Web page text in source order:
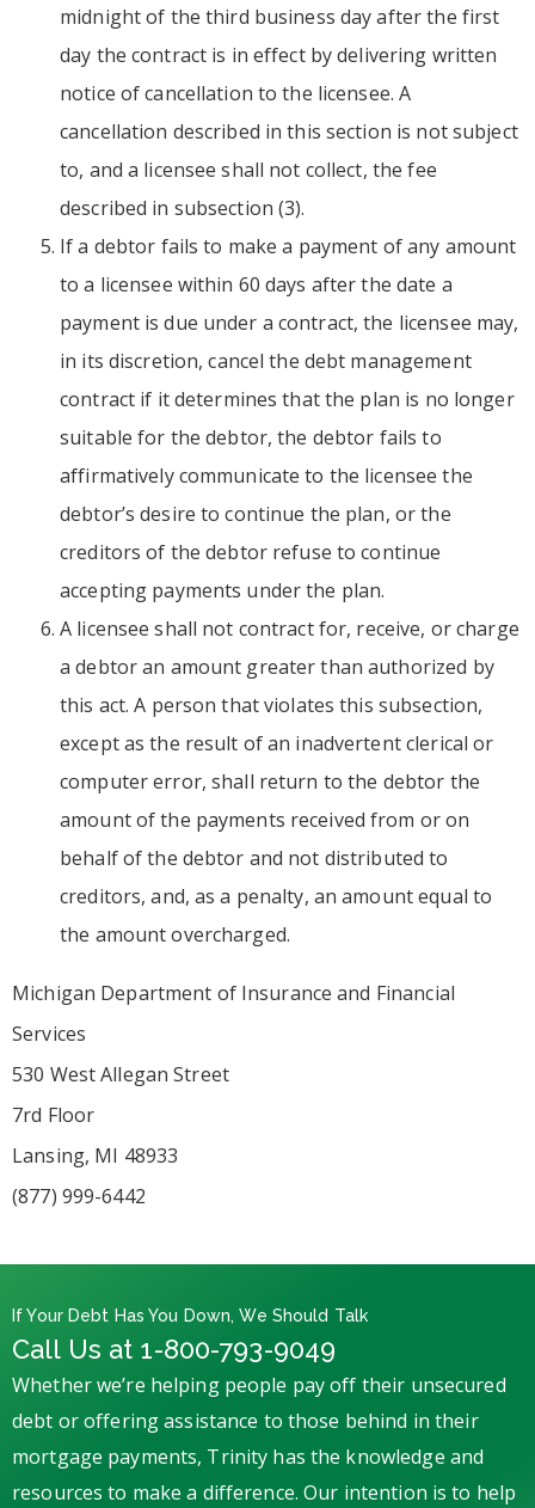
midnight of the third business day after the first
day the contract is in effect by delivering written
notice of cancellation to the licensee. A
cancellation described in this section is not subject
to, and a licensee shall not collect, the fee
described in subsection (3).
If a debtor fails to make a payment of any amount
to a licensee within 60 days after the date a
payment is due under a contract, the licensee may,
in its discretion, cancel the debt management
contract if it determines that the plan is no longer
suitable for the debtor, the debtor fails to
affirmatively communicate to the licensee the
debtor’s desire to continue the plan, or the
creditors of the debtor refuse to continue
accepting payments under the plan.
A licensee shall not contract for, receive, or charge
a debtor an amount greater than authorized by
this act. A person that violates this subsection,
except as the result of an inadvertent clerical or
computer error, shall return to the debtor the
amount of the payments received from or on
behalf of the debtor and not distributed to
creditors, and, as a penalty, an amount equal to
the amount overcharged.
Michigan Department of Insurance and Financial
Services
530 West Allegan Street
7rd Floor
Lansing, MI 48933
(877) 999-6442
If Your Debt Has You Down, We Should Talk
Call Us at 1-800-793-9049
Whether we’re helping people pay off their unsecured
debt or offering assistance to those behind in their
mortgage payments, Trinity has the knowledge and
resources to make a difference. Our intention is to help